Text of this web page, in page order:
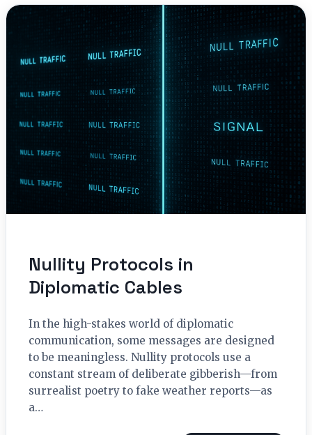
Nullity Protocols in
Diplomatic Cables
In the high-stakes world of diplomatic
communication, some messages are designed
to be meaningless. Nullity protocols use a
constant stream of deliberate gibberish—from
surrealist poetry to fake weather reports—as
a…